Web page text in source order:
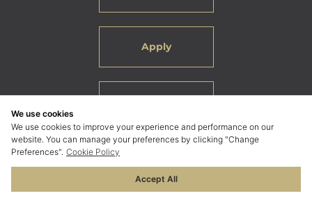
Apply
© 2026 ELC International School Bangkok. All Rights
We use cookies
We use cookies to improve your experience and performance on our
website. You can manage your preferences by clicking "Change
Preferences". Cookie Policy
Accept All